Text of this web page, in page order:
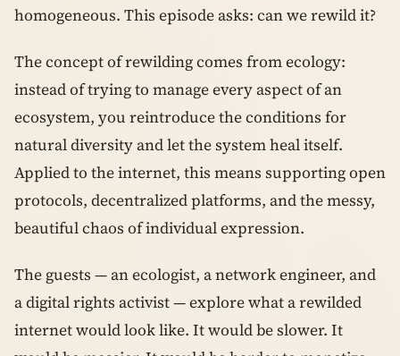
homogeneous. This episode asks: can we rewild it?
The concept of rewilding comes from ecology:
instead of trying to manage every aspect of an
ecosystem, you reintroduce the conditions for
natural diversity and let the system heal itself.
Applied to the internet, this means supporting open
protocols, decentralized platforms, and the messy,
beautiful chaos of individual expression.
The guests — an ecologist, a network engineer, and
a digital rights activist — explore what a rewilded
internet would look like. It would be slower. It